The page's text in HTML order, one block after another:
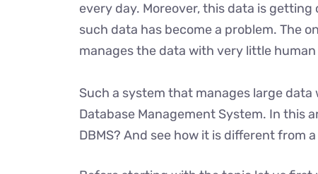
every day. Moreover, this data is
such data has become a problem. The
manages the data with very little
Such a system that manages large data
Database Management System. In this
DBMS? And see how it is different from